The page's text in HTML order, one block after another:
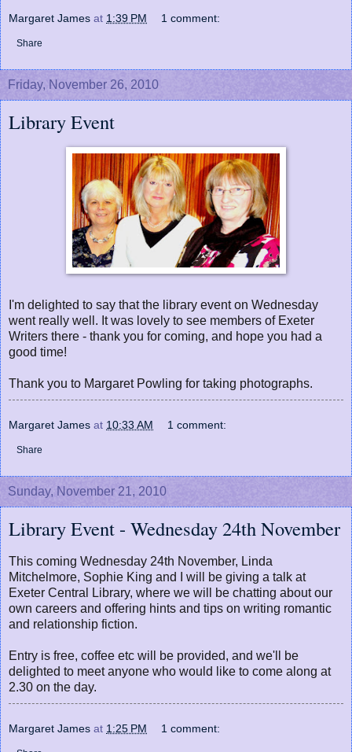
Margaret James at 1:39 PM 1 comment:
Share
Friday, November 26, 2010
Library Event
I'm delighted to say that the library event on Wednesday
went really well. It was lovely to see members of Exeter
Writers there - thank you for coming, and hope you had a
good time!
Thank you to Margaret Powling for taking photographs.
Margaret James at 10:33 AM 1 comment:
Share
Sunday, November 21, 2010
Library Event - Wednesday 24th November
This coming Wednesday 24th November, Linda
Mitchelmore, Sophie King and I will be giving a talk at
Exeter Central Library, where we will be chatting about our
own careers and offering hints and tips on writing romantic
and relationship fiction.
Entry is free, coffee etc will be provided, and we'll be
delighted to meet anyone who would like to come along at
2.30 on the day.
Margaret James at 1:25 PM 1 comment: